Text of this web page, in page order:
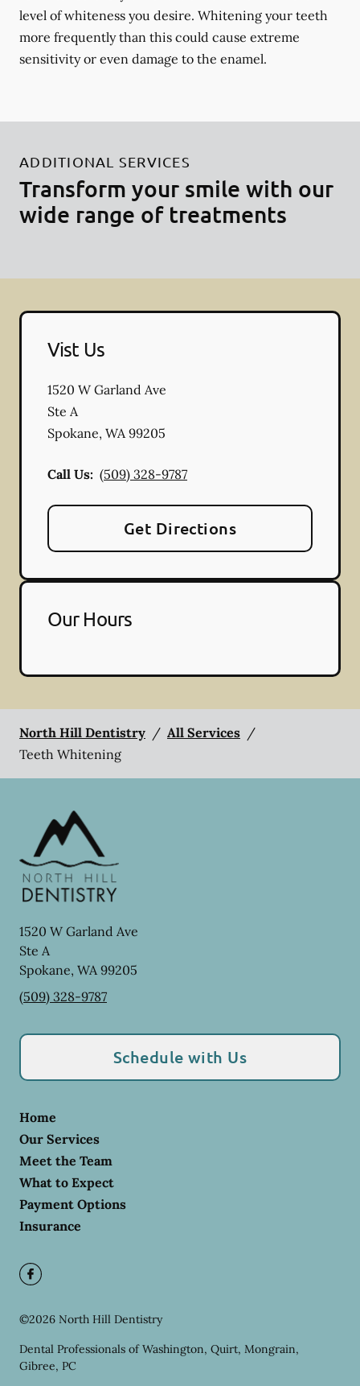
level of whiteness you desire. Whitening your teeth
more frequently than this could cause extreme
sensitivity or even damage to the enamel.
ADDITIONAL SERVICES
Transform your smile with our
wide range of treatments
Vist Us
1520 W Garland Ave
Ste A
Spokane, WA99205
Call Us: (509) 328-9787
Get Directions
Our Hours
North Hill Dentistry / All Services /
Teeth Whitening
1520 W Garland Ave
Ste A
Spokane, WA99205
(509) 328-9787
Schedule with Us
Home
Our Services
Meet the Team
What to Expect
Payment Options
Insurance
©2026 North Hill Dentistry
Dental Professionals of Washington, Quirt, Mongrain,
Gibree, PC